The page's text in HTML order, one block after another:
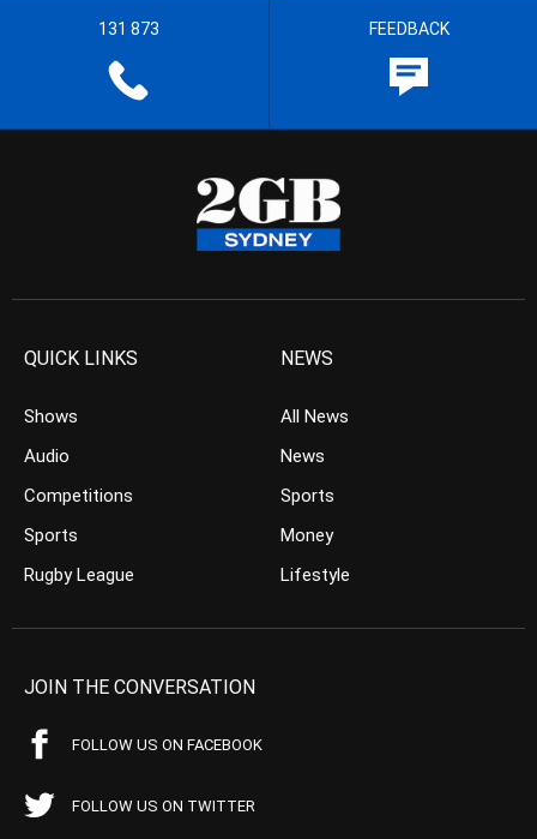
131 873 FEEDBACK
QUICK LINKS
Shows
Audio
Competitions
Sports
Rugby League
NEWS
All News
News
Sports
Money
Lifestyle
JOIN THE CONVERSATION
FOLLOW US ON FACEBOOK
FOLLOW US ON TWITTER